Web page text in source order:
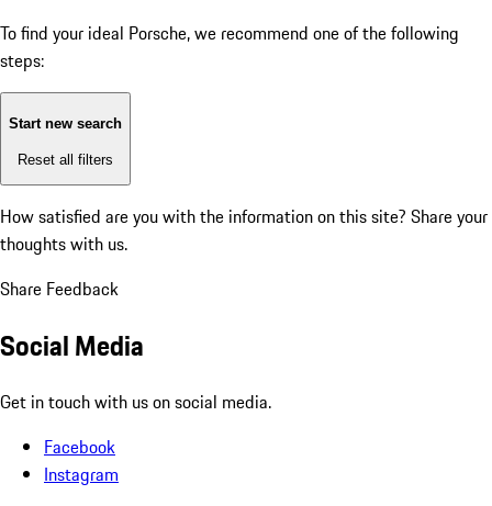
To find your ideal Porsche, we recommend one of the following
steps:
Start new search
Reset all filters
How satisfied are you with the information on this site? Share your
thoughts with us.
Share Feedback
Social Media
Get in touch with us on social media.
Facebook
Instagram